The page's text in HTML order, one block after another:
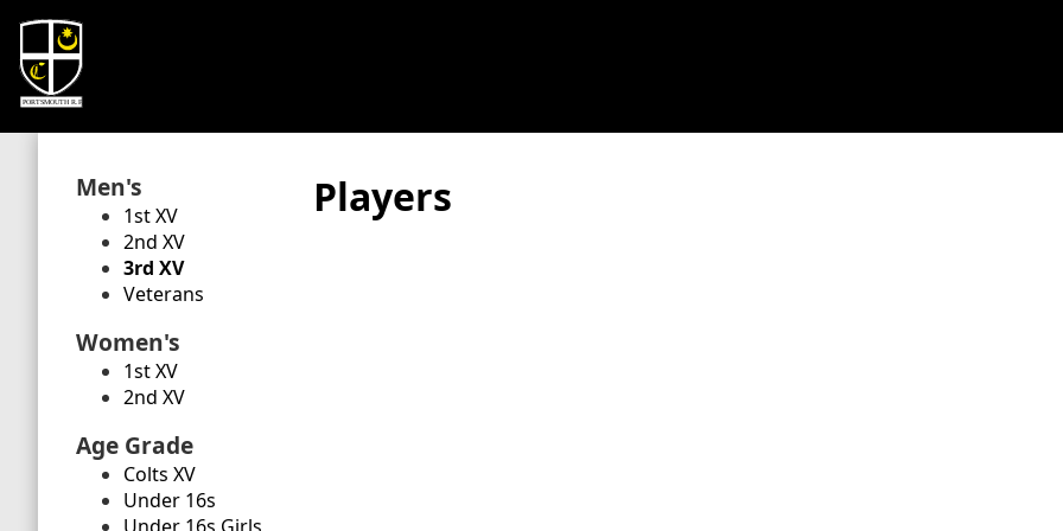
Men's
1st XV
2nd XV
3rd XV
Veterans
Women's
1st XV
2nd XV
Age Grade
Colts XV
Under 16s
Players